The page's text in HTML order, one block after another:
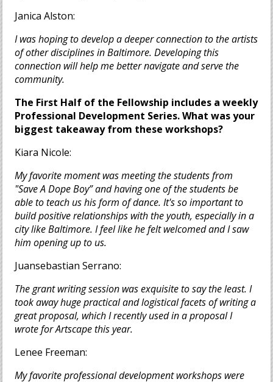
Janica Alston:
I was hoping to develop a deeper connection to the artists
of other disciplines in Baltimore. Developing this
connection will help me better navigate and serve the
community.
The First Half of the Fellowship includes a weekly
Professional Development Series. What was your
biggest takeaway from these workshops?
Kiara Nicole:
My favorite moment was meeting the students from
"Save A Dope Boy” and having one of the students be
able to teach us his form of dance. It's so important to
build positive relationships with the youth, especially in a
city like Baltimore. I feel like he felt welcomed and I saw
him opening up to us.
Juansebastian Serrano:
The grant writing session was exquisite to say the least. I
took away huge practical and logistical facets of writing a
great proposal, which I recently used in a proposal I
wrote for Artscape this year.
Lenee Freeman:
My favorite professional development workshops were